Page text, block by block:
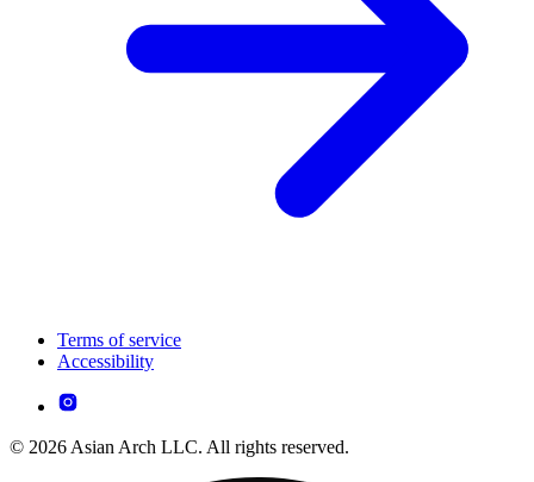
Terms of service
Accessibility
© 2026 Asian Arch LLC. All rights reserved.